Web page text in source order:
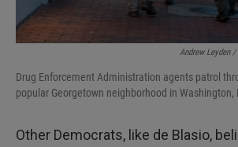
Andrew Leyden
Drug Enforcement Administration agents patrol
popular Georgetown neighborhood in Washington,
Other Democrats, like de Blasio,